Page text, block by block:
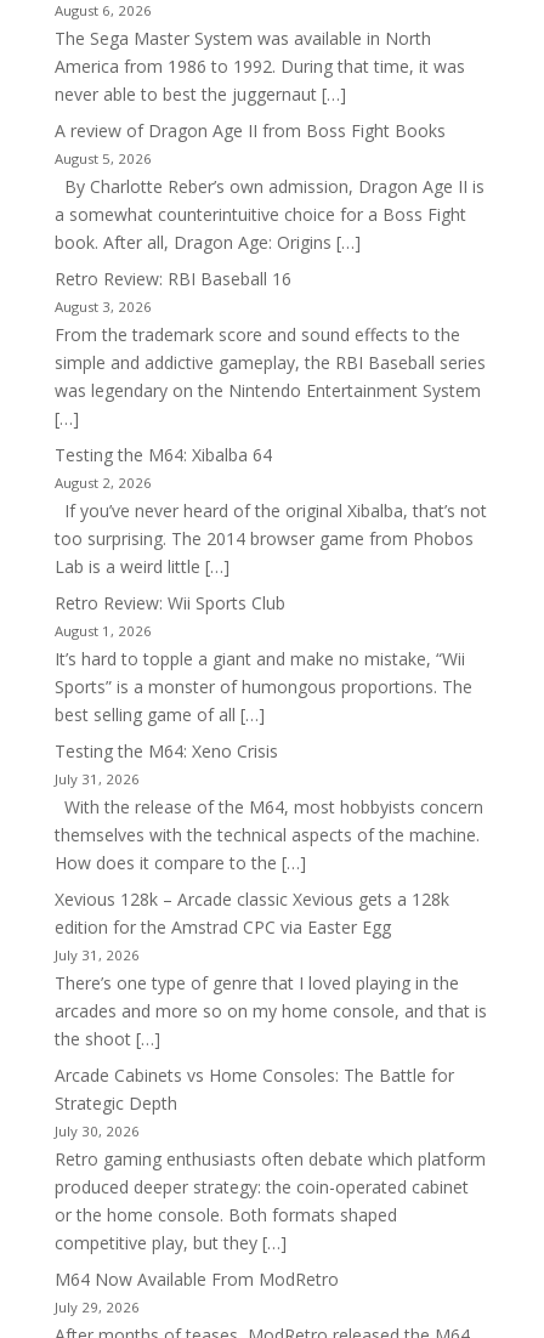
August 6, 2026
The Sega Master System was available in North
America from 1986 to 1992. During that time, it was
never able to best the juggernaut […]
A review of Dragon Age II from Boss Fight Books
August 5, 2026
By Charlotte Reber’s own admission, Dragon Age II is
a somewhat counterintuitive choice for a Boss Fight
book. After all, Dragon Age: Origins […]
Retro Review: RBI Baseball 16
August 3, 2026
From the trademark score and sound effects to the
simple and addictive gameplay, the RBI Baseball series
was legendary on the Nintendo Entertainment System
[…]
Testing the M64: Xibalba 64
August 2, 2026
If you’ve never heard of the original Xibalba, that’s not
too surprising. The 2014 browser game from Phobos
Lab is a weird little […]
Retro Review: Wii Sports Club
August 1, 2026
It’s hard to topple a giant and make no mistake, “Wii
Sports” is a monster of humongous proportions. The
best selling game of all […]
Testing the M64: Xeno Crisis
July 31, 2026
With the release of the M64, most hobbyists concern
themselves with the technical aspects of the machine.
How does it compare to the […]
Xevious 128k – Arcade classic Xevious gets a 128k
edition for the Amstrad CPC via Easter Egg
July 31, 2026
There’s one type of genre that I loved playing in the
arcades and more so on my home console, and that is
the shoot […]
Arcade Cabinets vs Home Consoles: The Battle for
Strategic Depth
July 30, 2026
Retro gaming enthusiasts often debate which platform
produced deeper strategy: the coin-operated cabinet
or the home console. Both formats shaped
competitive play, but they […]
M64 Now Available From ModRetro
July 29, 2026